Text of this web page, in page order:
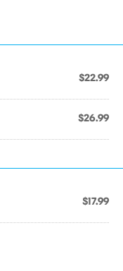
$22.99
$26.99
$17.99